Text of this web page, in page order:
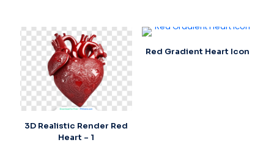
3D Realistic Render Red
Heart – 1
Red Gradient Heart Icon